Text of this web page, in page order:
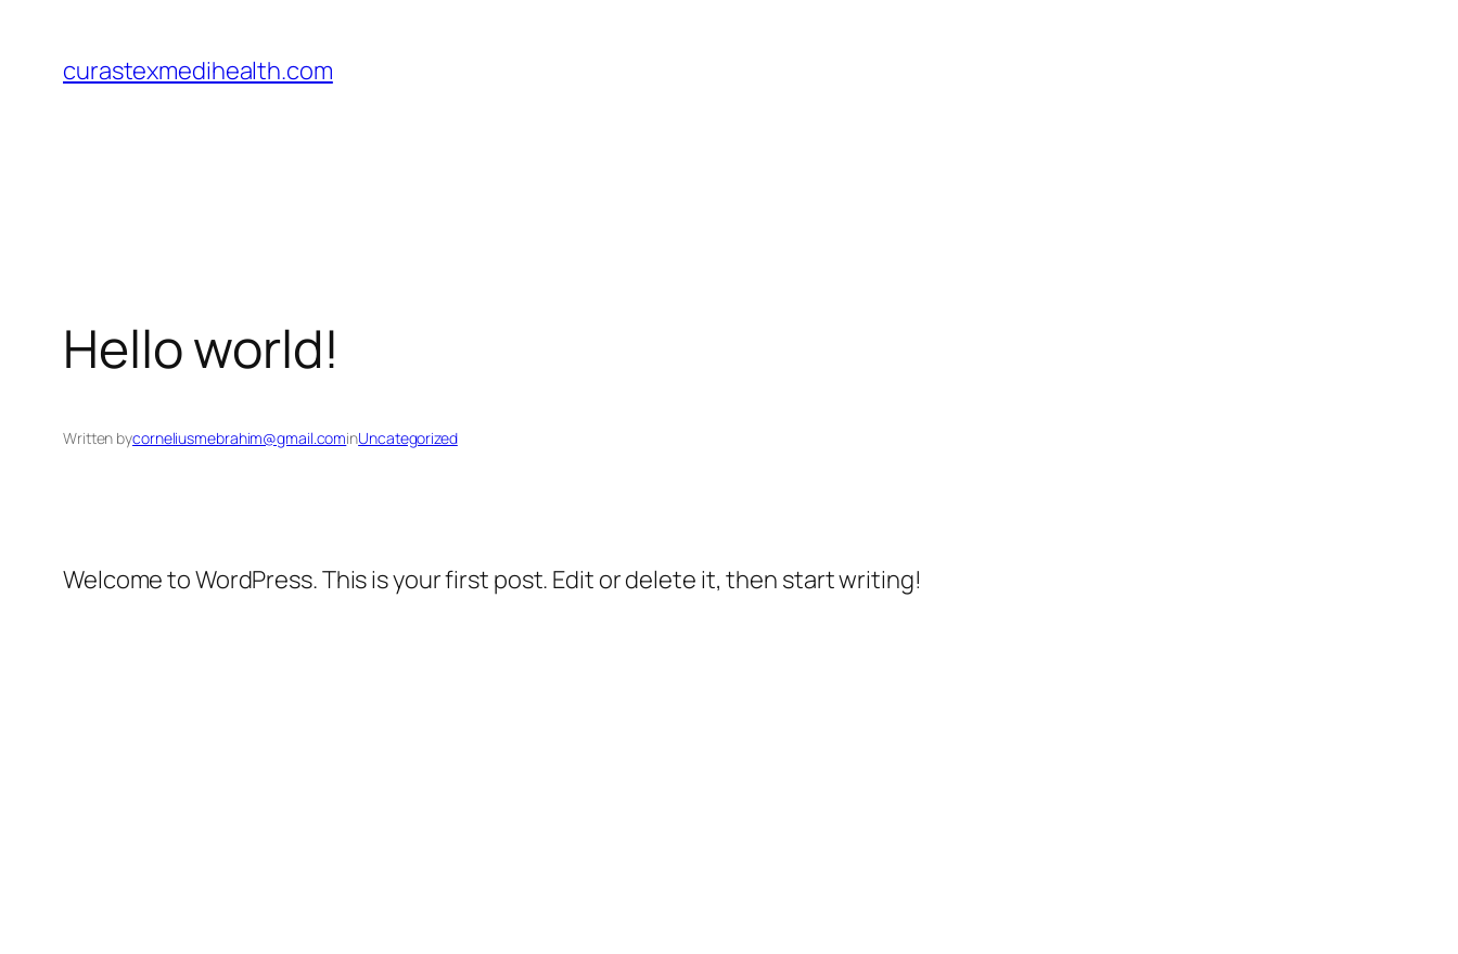
content
curastexmedihealth.com
Hello world!
Written bycorneliusmebrahim@gmail.cominUncategorized
Welcome to WordPress. This is your first post. Edit or delete it, then start writing!